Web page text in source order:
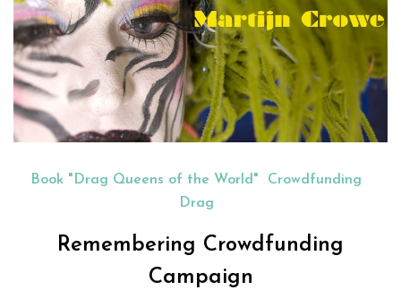
Book "Drag Queens of the World"
Crowdfunding
Drag
Remembering Crowdfunding
Campaign